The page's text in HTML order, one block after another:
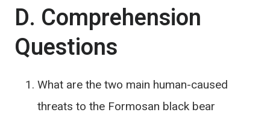
D. Comprehension
Questions
What are the two main human-caused
threats to the Formosan black bear